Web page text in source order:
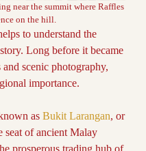
near the summit where Raffles
on the hill.
to understand the
Long before it became
scenic photography,
importance.
as Bukit Larangan, or
seat of ancient Malay
prosperous trading hub of